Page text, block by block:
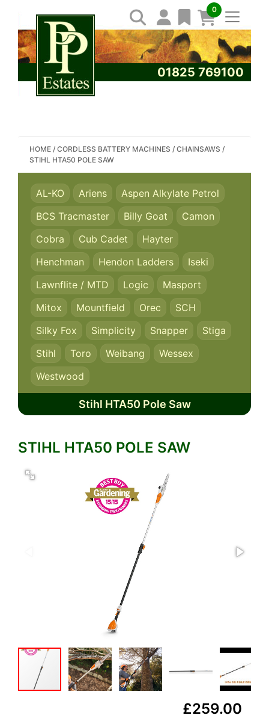
0
01825 769100
SEARCH PP ESTATES
HOME / CORDLESS BATTERY MACHINES / CHAINSAWS /
STIHL HTA50 POLE SAW
AL-KO Ariens
Aspen Alkylate Petrol
BCS Tracmaster
Billy Goat
Camon
Cobra
Cub Cadet
Hayter
Henchman
Hendon Ladders
Iseki
Lawnflite / MTD
Logic
Masport
Mitox
Mountfield Orec
SCH
Silky Fox
Simplicity Snapper
Stiga
Stihl
Toro Weibang
Wessex
Westwood
Stihl HTA50 Pole Saw
STIHL HTA50 POLE SAW
£259.00